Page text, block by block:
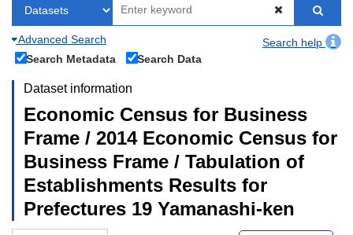
Advanced Search
Search help
Search Metadata
Search Data
Dataset information
Economic Census for Business
Frame / 2014 Economic Census for
Business Frame / Tabulation of
Establishments Results for
Prefectures 19 Yamanashi-ken